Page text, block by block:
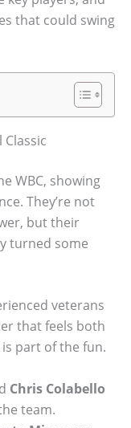
that could swing
Classic
WBC, showing
They’re not
but their
turned some
veterans
that feels both
part of the fun.
Chris Colabello
team.